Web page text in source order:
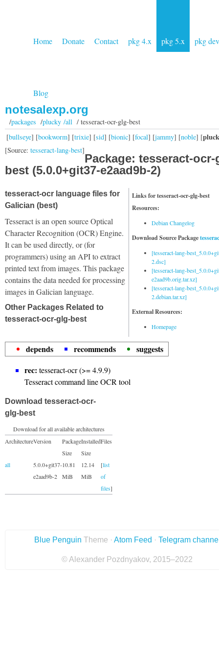
Home Donate Contact pkg 4.x pkg 5.x pkg dev
Blog
notesalexp.org
/packages /plucky /all/ tesseract-ocr-glg-best
[bullseye] [bookworm] [trixie] [sid] [bionic] [focal] [jammy] [noble] [
[Source: tesseract-lang-best]
Package: tesseract-
best (5.0.0+git37-e2aad9b-2)
Links for tesseract-ocr-glg-best
Resources:
Debian Changelog
Download Source Package
[tesseract-lang-
2.dsc]
[tesseract-lang-
e2aad9b.orig.tar.xz]
[tesseract-lang-
2.debian.tar.xz]
External Resources:
Homepage
tesseract-ocr language files for
Galician (best)
Tesseract is an open source Optical
Character Recognition (OCR) Engine.
It can be used directly, or (for
programmers) using an API to extract
printed text from images. This package
contains the data needed for processing
images in Galician language.
Other Packages Related to
tesseract-ocr-glg-best
depends recommends
suggests
rec: tesseract-ocr (>= 4.9.9)
Tesseract command line OCR tool
Download tesseract-ocr-
glg-best
Download for all available architectures
ArchitectureVersion
Package
Size
Installed
Size
Files
all
5.0.0+git37-
e2aad9b-2
10.81
MiB
12.14
MiB
[list
of
files]
Blue Penguin Theme · Atom Feed · Telegram
© Alexander Pozdnyakov, 2015–2022